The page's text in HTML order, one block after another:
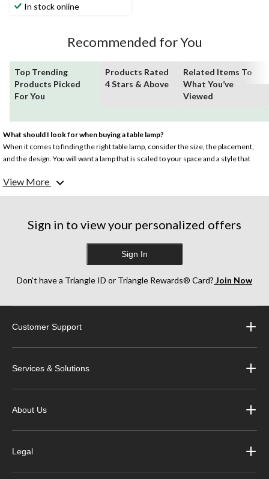
In stock online
Recommended for You
Top Trending
Products Picked
For You
Products Rated
4 Stars & Above
Related Items To
What You’ve
Viewed
What should I look for when buying a table lamp?
When it comes to finding the right table lamp, consider the size, the placement,
and the design. You will want a lamp that is scaled to your space and a style that
What are the different types of table lamp?
space in a variety of styles, from classic to modern and contemporary.
What are the most popular table lamp styles?
From classic crystal and copper table lamps to ceramic lamps with textured
designs, Tiffany table lamps, and more, we have a selection of popular table lamps
View More
Sign in to view your personalized offers
Sign In
Don’t have a Triangle ID or Triangle Rewards® Card? Join Now
Customer Support
Services & Solutions
About Us
Legal